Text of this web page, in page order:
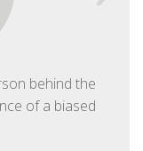
behind the
of a biased